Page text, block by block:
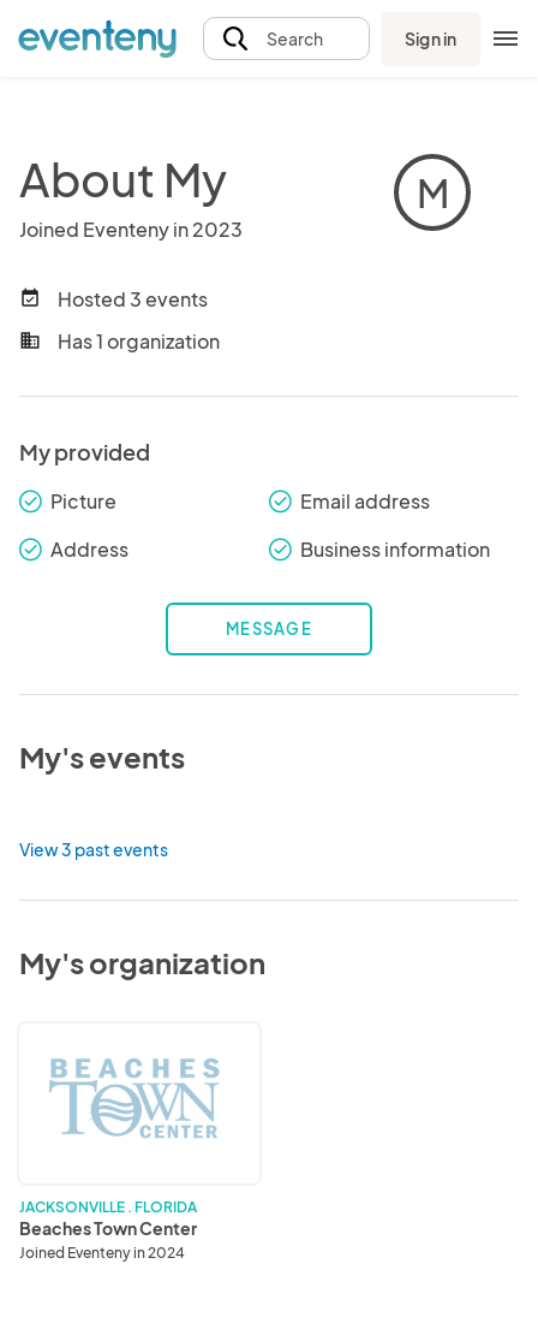
Search Sign in
About My
Joined Eventeny in 2023
M
event_available Hosted 3 events
business Has 1 organization
My provided
check_round Picture check_round Email address
check_round Address check_round Business information
MESSAGE
My's events
View 3 past events
My's organization
Town
Center
JACKSONVILLE . FLORIDA
Beaches Town Center
Joined Eventeny in 2024